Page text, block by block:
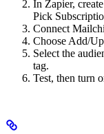
In Zapier,
Pick
Connect
Choose Add/
Select the
tag.
Test, then turn